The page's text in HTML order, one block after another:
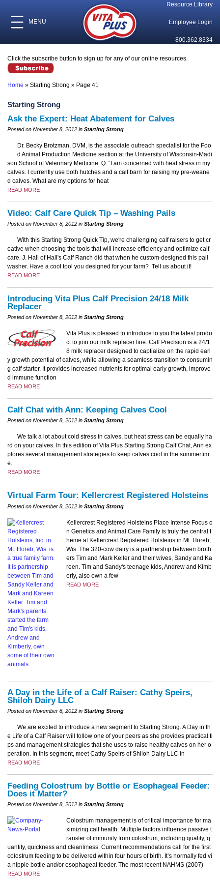
MENU
Resource Library
Employee Login
800.362.8334
Click the subscribe button to sign up for any of our online resources.
Home » Starting Strong » Page 41
Starting Strong
Ask the Expert: Heat Abatement for Calves
Posted on November 8, 2012 in Starting Strong
Dr. Becky Brotzman, DVM, is the associate outreach specialist for the Foo
d Animal Production Medicine section at the University of Wisconsin-Madi
son School of Veterinary Medicine. Q: “I am concerned with heat stress in my
calves. I currently use both hutches and a calf barn for raising my pre-weane
d calves. What are my options for heat
READ MORE
Video: Calf Care Quick Tip – Washing Pails
Posted on November 8, 2012 in Starting Strong
With this Starting Strong Quick Tip, we're challenging calf raisers to get cr
eative when choosing the tools that will increase efficiency and optimize calf
care. J. Hall of Hall's Calf Ranch did that when he custom-designed this pail
washer. Have a cool tool you designed for your farm? Tell us about it!
READ MORE
Introducing Vita Plus Calf Precision 24/18 Milk
Replacer
Posted on November 8, 2012 in Starting Strong
Vita Plus is pleased to introduce to you the latest produ
ct to join our milk replacer line. Calf Precision is a 24/1
8 milk replacer designed to captialize on the rapid earl
y growth potential of calves, while allowing a seamless transition to consumin
g calf starter. It provides increased nutrients for optimal early growth, improve
d immune function
READ MORE
Calf Chat with Ann: Keeping Calves Cool
Posted on November 8, 2012 in Starting Strong
We talk a lot about cold stress in calves, but heat stress can be equally ha
rd on your calves. In this edition of Vita Plus Starting Strong Calf Chat, Ann ex
plores several management strategies to keep calves cool in the summertim
e.
READ MORE
Virtual Farm Tour: Kellercrest Registered Holsteins
Posted on November 8, 2012 in Starting Strong
Kellercrest Registered Holsteins Place Intense Focus o
n Genetics and Animal Care Family is truly the central t
heme at Kellercrest Registered Holsteins in Mt. Horeb,
Wis. The 320-cow dairy is a partnership between broth
ers Tim and Mark Keller and their wives, Sandy and Ka
reen. Tim and Sandy's teenage kids, Andrew and Kimb
erly, also own a few
READ MORE
A Day in the Life of a Calf Raiser: Cathy Speirs,
Shiloh Dairy LLC
Posted on November 8, 2012 in Starting Strong
We are excited to introduce a new segment to Starting Strong. A Day in th
e Life of a Calf Raiser will follow one of your peers as she provides practical ti
ps and management strategies that she uses to raise healthy calves on her o
peration. In this segment, meet Cathy Speirs of Shiloh Dairy LLC in
READ MORE
Feeding Colostrum by Bottle or Esophageal Feeder:
Does it Matter?
Posted on November 8, 2012 in Starting Strong
Colostrum management is of critical importance for ma
ximizing calf health. Multiple factors influence passive t
ransfer of immunity from colostrum, including quality, q
uantity, quickness and cleanliness. Current recommendations call for the first
colostrum feeding to be delivered within four hours of birth. It’s normally fed vi
a nipple bottle and/or esophageal feeder. The most recent NAHMS (2007)
READ MORE